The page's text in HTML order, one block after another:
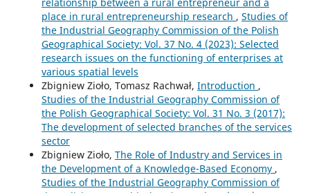
place in rural entrepreneurship research , Studies of
the Industrial Geography Commission of the Polish
Geographical Society: Vol. 37 No. 4 (2023): Selected
research issues on the functioning of enterprises at
various spatial levels
Zbigniew Zioło, Tomasz Rachwał, Introduction ,
Studies of the Industrial Geography Commission of
the Polish Geographical Society: Vol. 31 No. 3 (2017):
The development of selected branches of the services
sector
Zbigniew Zioło, The Role of Industry and Services in
the Development of a Knowledge-Based Economy ,
Studies of the Industrial Geography Commission of